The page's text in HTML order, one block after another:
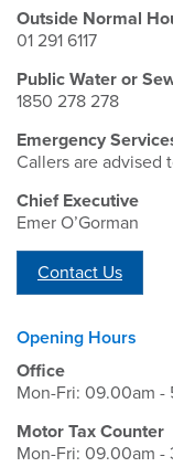
Outside Normal
01 291 6117
Public Water or
1850 278 278
Emergency
Callers are advised
Chief Executive
Emer O’Gorman
Contact Us
Opening Hours
Office
Mon-Fri: 09.00am -
Motor Tax Counter
Mon-Fri: 09.00am -